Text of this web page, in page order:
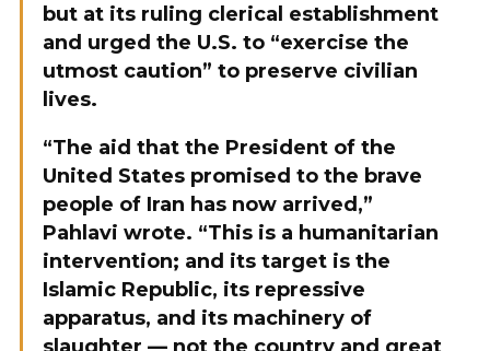
but at its ruling clerical establishment
and urged the U.S. to “exercise the
utmost caution” to preserve civilian
lives.
“The aid that the President of the
United States promised to the brave
people of Iran has now arrived,”
Pahlavi wrote. “This is a humanitarian
intervention; and its target is the
Islamic Republic, its repressive
apparatus, and its machinery of